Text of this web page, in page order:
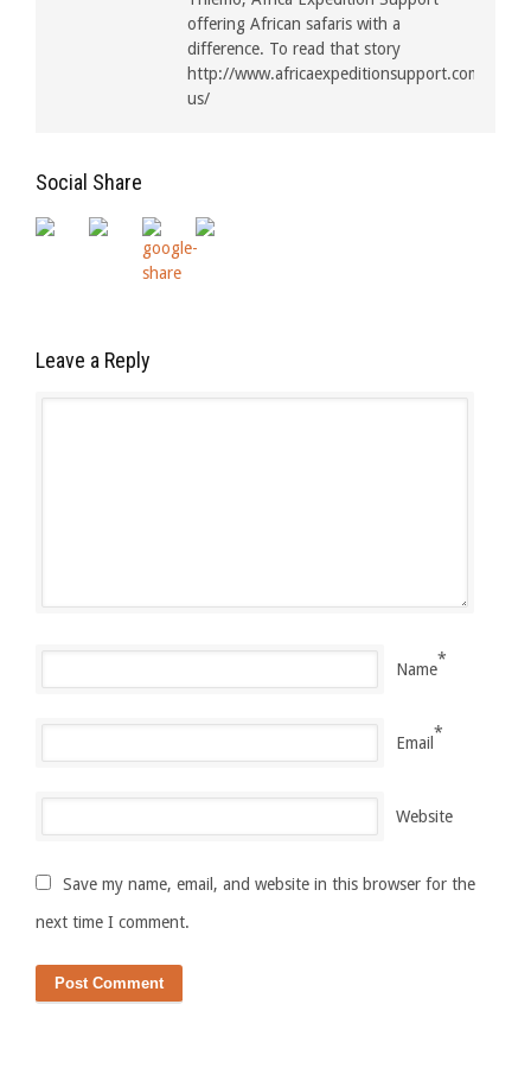
offering African safaris with a
difference. To read that story
http://www.africaexpeditionsupport.com/
us/
Social Share
Leave a Reply
Name
*
Email
*
Website
Save my name, email, and website in this browser for the
next time I comment.